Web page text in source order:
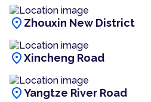
location_on Zhouxin New District
location_onXincheng Road
location_onYangtze River Road